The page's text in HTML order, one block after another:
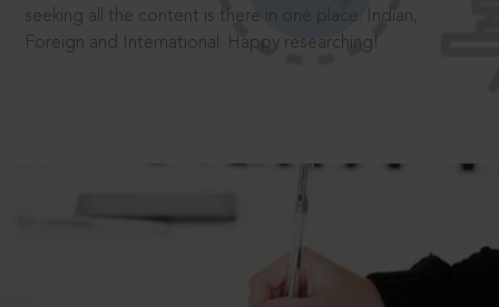
seeking all the content is there in one place: Indian,
Foreign and International. Happy researching!